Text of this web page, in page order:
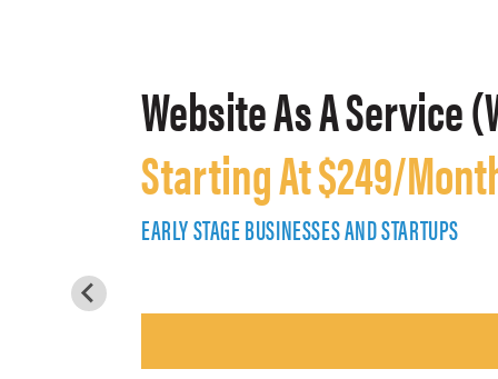
Website As A Service
Starting At $249/
EARLY STAGE BUSINESSES AND STARTUPS